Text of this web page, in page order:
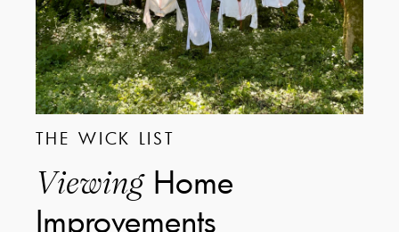
THE WICK LIST
ViewingHome
Improvements